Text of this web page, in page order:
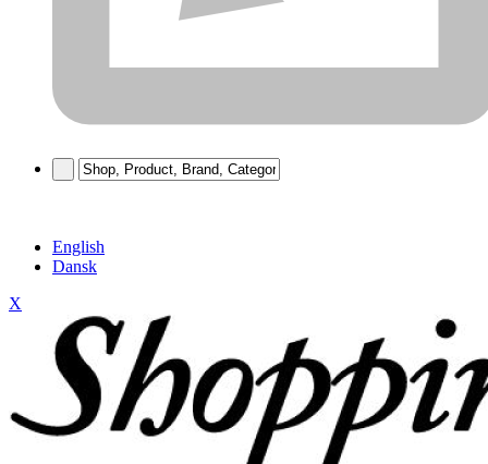
English
Dansk
X